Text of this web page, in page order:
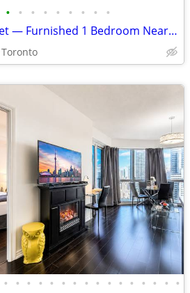
• • • • • • • • •
August Sublet — Furnished 1 Bedroom Near UofT St. George
Toronto
• • • • • • • • • • • • • • • •